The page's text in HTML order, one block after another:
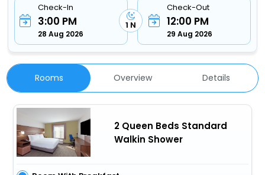
Check-In
3:00 PM
28 Aug 2026
1 N
Check-Out
12:00 PM
29 Aug 2026
Rooms Overview Details
2 Queen Beds Standard
Walkin Shower